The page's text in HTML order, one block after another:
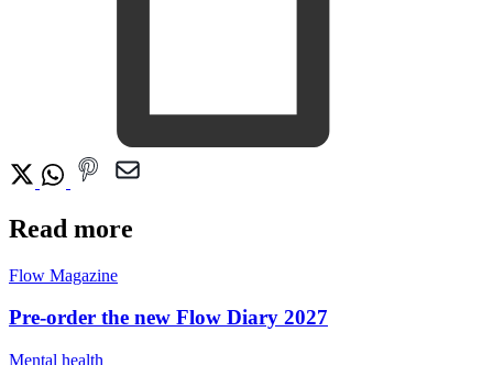
Read more
Flow Magazine
Pre-order the new Flow Diary 2027
Mental health